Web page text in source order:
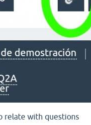
relate with questions